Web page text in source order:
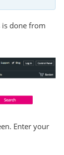
is done from
Enter your